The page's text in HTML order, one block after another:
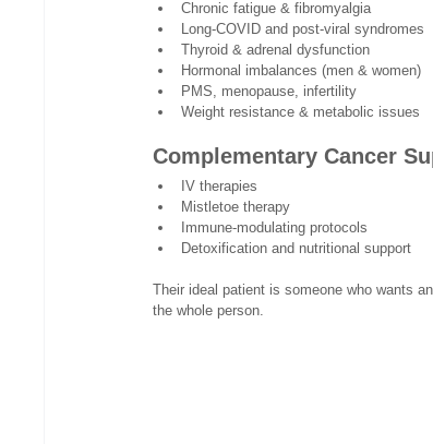
Chronic fatigue & fibromyalgia
Long-COVID and post-viral syndromes
Thyroid & adrenal dysfunction
Hormonal imbalances (men & women)
PMS, menopause, infertility
Weight resistance & metabolic issues
Complementary Cancer
IV therapies
Mistletoe therapy
Immune-modulating protocols
Detoxification and nutritional support
Their ideal patient is someone who wants
the whole person.